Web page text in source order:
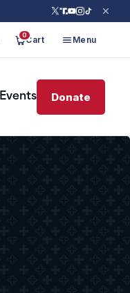
0Cart Menu
Events Donate